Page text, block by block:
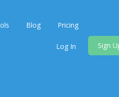
Blog Pricing
Log In Sign